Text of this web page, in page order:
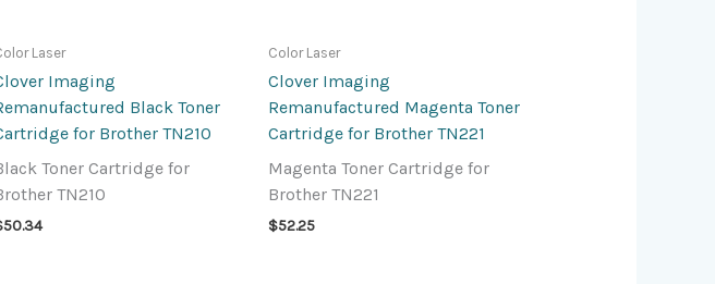
Laser
Imaging
Black Toner
for Brother TN210
Toner Cartridge for
TN210
50.34
Color Laser
Clover Imaging
Remanufactured Magenta Toner
Cartridge for Brother TN221
Magenta Toner Cartridge for
Brother TN221
$52.25